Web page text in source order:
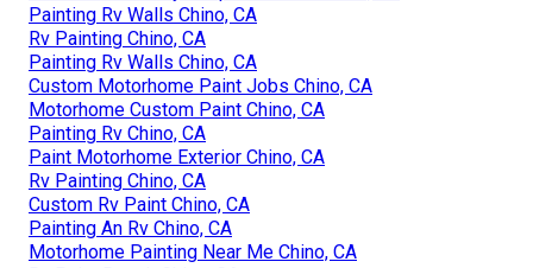
Painting Rv Walls Chino, CA
Rv Painting Chino, CA
Painting Rv Walls Chino, CA
Custom Motorhome Paint Jobs Chino, CA
Motorhome Custom Paint Chino, CA
Painting Rv Chino, CA
Paint Motorhome Exterior Chino, CA
Rv Painting Chino, CA
Custom Rv Paint Chino, CA
Painting An Rv Chino, CA
Motorhome Painting Near Me Chino, CA